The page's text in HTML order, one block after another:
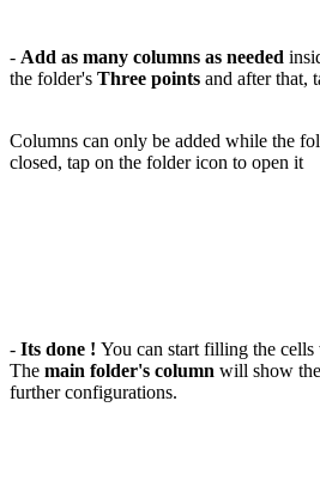
- Add as many columns as needed
the folder's Three points and after that,
Columns can only be added while the
closed, tap on the folder icon to open it
- Its done ! You can start filling the cells
The main folder's column will show
further configurations.